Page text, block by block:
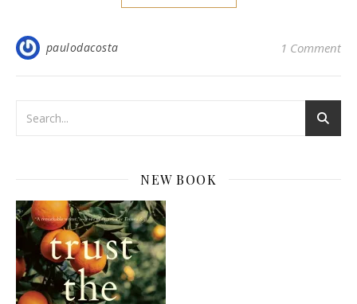
paulodacosta 1 Comment
NEW BOOK